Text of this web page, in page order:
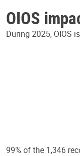
OIOS
During 2025, OIOS
99% of the 1,346